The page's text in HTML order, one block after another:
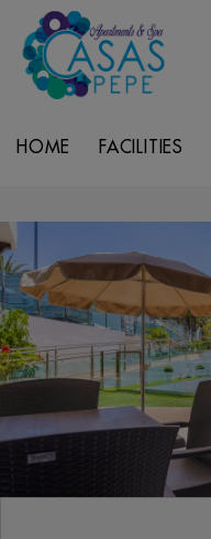
HOME FACILITIES